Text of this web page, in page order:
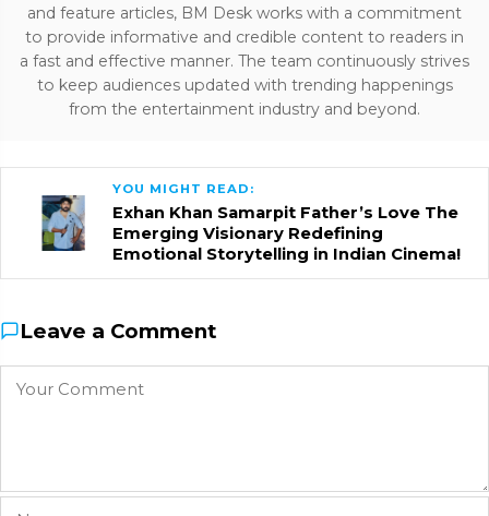
and feature articles, BM Desk works with a commitment
to provide informative and credible content to readers in
a fast and effective manner. The team continuously strives
to keep audiences updated with trending happenings
from the entertainment industry and beyond.
YOU MIGHT READ:
Exhan Khan Samarpit Father’s Love The
Emerging Visionary Redefining
Emotional Storytelling in Indian Cinema!
Leave a Comment